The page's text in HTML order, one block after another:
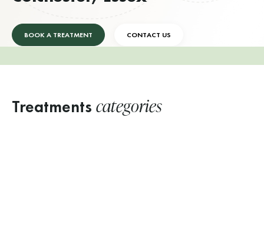
BOOK A TREATMENT CONTACT US
Treatments categories